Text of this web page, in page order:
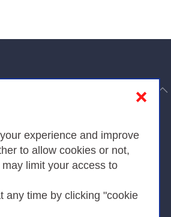
experience and improve
to allow cookies or not,
limit your access to
any time by clicking "cookie
❌
to top